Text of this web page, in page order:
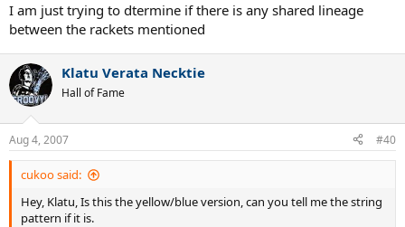
I am just trying to dtermine if there is any shared lineage
between the rackets mentioned
Klatu Verata Necktie
Hall of Fame
Aug 4, 2007 #40
cukoo said:
Hey, Klatu, Is this the yellow/blue version, can you tell me the string
pattern if it is.